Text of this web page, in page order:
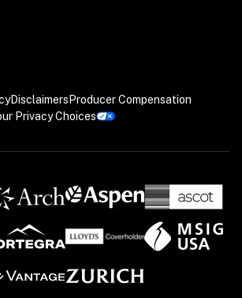
Disclaimers Producer Compensation
Privacy Choices